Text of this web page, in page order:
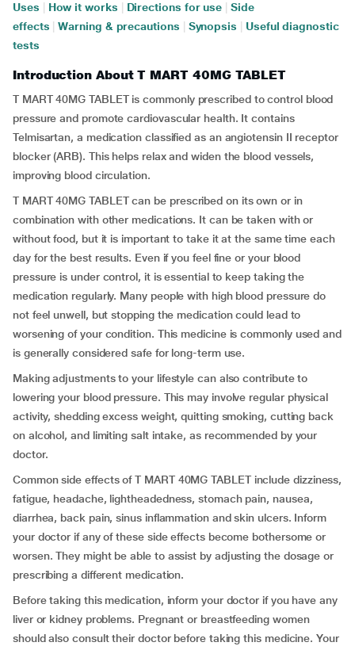
Uses How it works Directions for use
Side
effects
Warning & precautions Synopsis
Useful diagnostic
tests
Introduction About T MART 40MG TABLET
T MART 40MG TABLET is commonly prescribed to control blood
pressure and promote cardiovascular health. It contains
Telmisartan, a medication classified as an angiotensin II receptor
blocker (ARB). This helps relax and widen the blood vessels,
improving blood circulation.
T MART 40MG TABLET can be prescribed on its own or in
combination with other medications. It can be taken with or
without food, but it is important to take it at the same time each
day for the best results. Even if you feel fine or your blood
pressure is under control, it is essential to keep taking the
medication regularly. Many people with high blood pressure do
not feel unwell, but stopping the medication could lead to
worsening of your condition. This medicine is commonly used and
is generally considered safe for long-term use.
Making adjustments to your lifestyle can also contribute to
lowering your blood pressure. This may involve regular physical
activity, shedding excess weight, quitting smoking, cutting back
on alcohol, and limiting salt intake, as recommended by your
doctor.
Common side effects of T MART 40MG TABLET include dizziness,
fatigue, headache, lightheadedness, stomach pain, nausea,
diarrhea, back pain, sinus inflammation and skin ulcers. Inform
your doctor if any of these side effects become bothersome or
worsen. They might be able to assist by adjusting the dosage or
prescribing a different medication.
Before taking this medication, inform your doctor if you have any
liver or kidney problems. Pregnant or breastfeeding women
should also consult their doctor before taking this medicine. Your